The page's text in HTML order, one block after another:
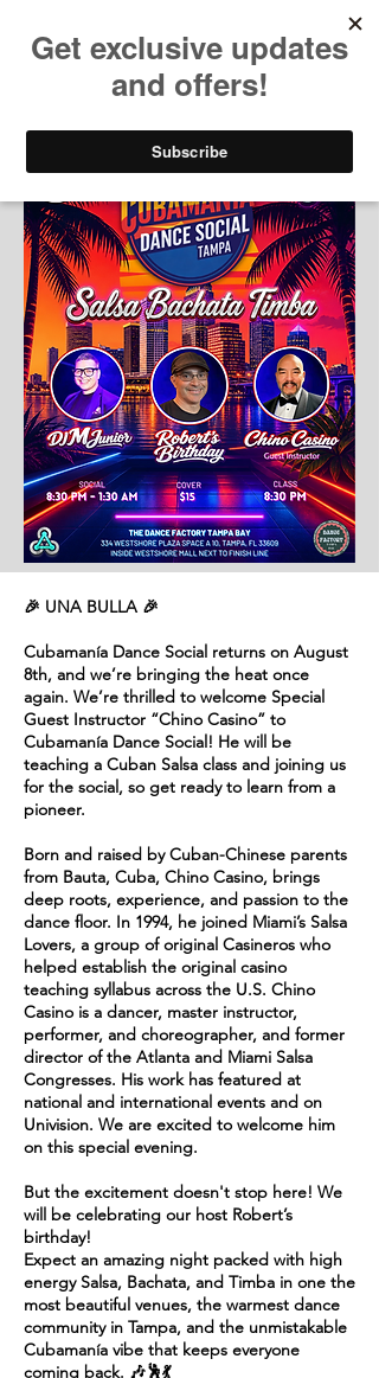
Dame Salsa Cubana
🎉 UNA BULLA 🎉
Cubamanía Dance Social returns on August
8th, and we’re bringing the heat once
again. We’re thrilled to welcome Special
Guest Instructor “Chino Casino” to
Cubamanía Dance Social! He will be
teaching a Cuban Salsa class and joining us
for the social, so get ready to learn from a
pioneer.
Born and raised by Cuban-Chinese parents
from Bauta, Cuba, Chino Casino, brings
deep roots, experience, and passion to the
dance floor. In 1994, he joined Miami’s Salsa
Lovers, a group of original Casineros who
helped establish the original casino
teaching syllabus across the U.S. Chino
Casino is a dancer, master instructor,
performer, and choreographer, and former
director of the Atlanta and Miami Salsa
Congresses. His work has featured at
national and international events and on
Univision. We are excited to welcome him
on this special evening.
But the excitement doesn't stop here! We
will be celebrating our host Robert’s
birthday!
Expect an amazing night packed with high
energy Salsa, Bachata, and Timba in one the
most beautiful venues, the warmest dance
community in Tampa, and the unmistakable
Cubamanía vibe that keeps everyone
coming back. 🎶🕺💃